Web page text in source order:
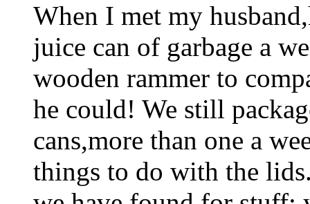
When I met my
juice can of garbage a
wooden rammer to
he could! We still
cans,more than one a
things to do with the